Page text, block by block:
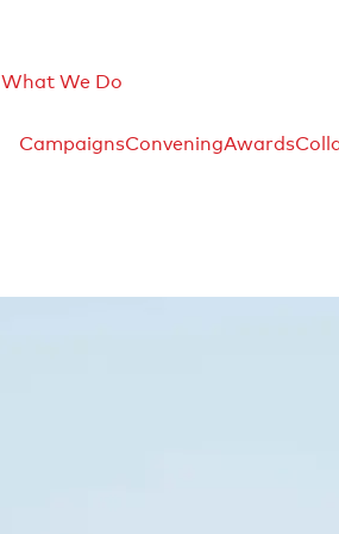
What We Do
CampaignsConveningAwards